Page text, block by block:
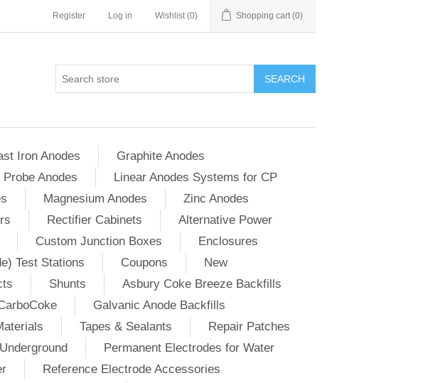
Register Log in Wishlist (0) Shopping cart (0)
SEARCH
Iron Anodes
Graphite Anodes
Probe Anodes
Linear Anodes Systems for CP
Magnesium Anodes
Zinc Anodes
Rectifier Cabinets
Alternative Power
Custom Junction Boxes
Enclosures
Test Stations Coupons
New
Shunts
Asbury Coke Breeze Backfills
Galvanic Anode Backfills
Tapes & Sealants
Repair Patches
Permanent Electrodes for Water
Reference Electrode Accessories